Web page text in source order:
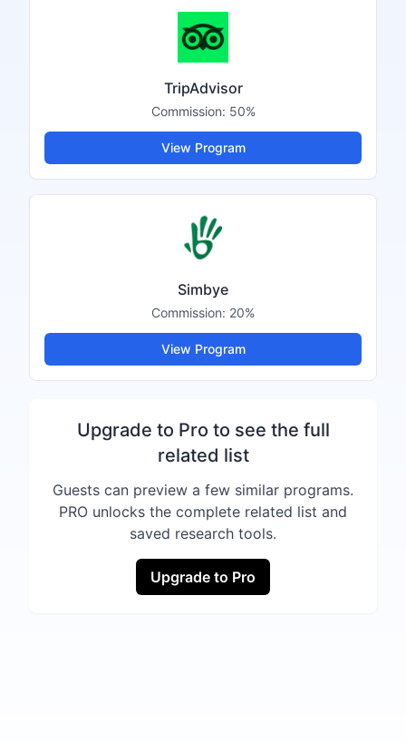
TripAdvisor
Commission: 50%
View Program
Simbye
Commission: 20%
View Program
Upgrade to Pro to see the full
related list
Guests can preview a few similar programs.
PRO unlocks the complete related list and
saved research tools.
Upgrade to Pro